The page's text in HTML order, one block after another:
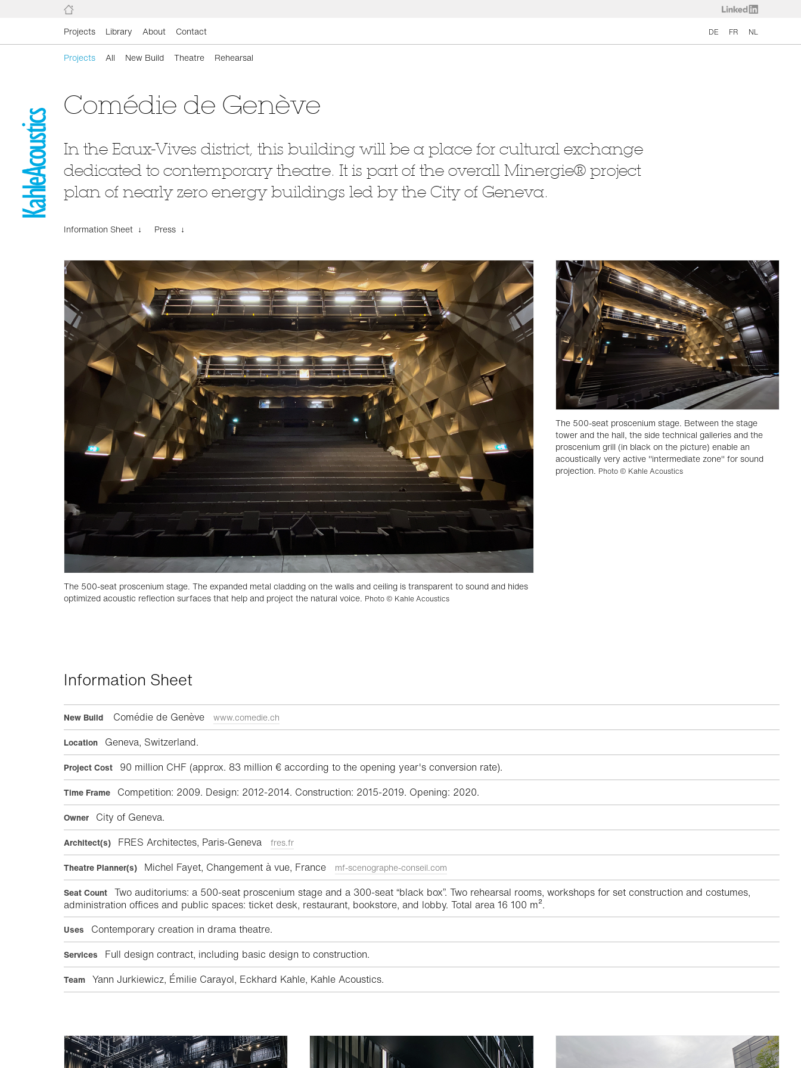
Projects Library About Contact DE FR NL
Projects All New Build Theatre Rehearsal
Comédie de Genève
In the Eaux-Vives district, this building will be a place for cultural exchange
dedicated to contemporary theatre. It is part of the overall Minergie® project
plan of nearly zero energy buildings led by the City of Geneva.
Information Sheet ↓ Press ↓
The 500-seat proscenium stage. The expanded metal cladding on the walls and ceiling is transparent to sound and hides
optimized acoustic reflection surfaces that help and project the natural voice. Photo © Kahle Acoustics
The 500-seat proscenium stage. Between the stage
tower and the hall, the side technical galleries and the
proscenium grill (in black on the picture) enable an
acoustically very active "intermediate zone" for sound
projection. Photo © Kahle Acoustics
Information Sheet
New Build Comédie de Genève www.comedie.ch
Location
Geneva, Switzerland.
Project Cost 90 million CHF (approx. 83 million € according to the opening year's conversion rate).
Time Frame Competition: 2009. Design: 2012-2014. Construction: 2015-2019. Opening: 2020.
Owner City of Geneva.
Architect(s) FRES Architectes, Paris-Geneva fres.fr
Theatre Planner(s)
Michel Fayet, Changement à vue, France
mf-scenographe-conseil.com
Seat Count Two auditoriums: a 500-seat proscenium stage and a 300-seat “black box”. Two rehearsal rooms, workshops for set construction and costumes,
administration offices and public spaces: ticket desk, restaurant, bookstore, and lobby. Total area 16 100 m².
Uses Contemporary creation in drama theatre.
Services Full design contract, including basic design to construction.
Team Yann Jurkiewicz, Émilie Carayol, Eckhard Kahle, Kahle Acoustics.